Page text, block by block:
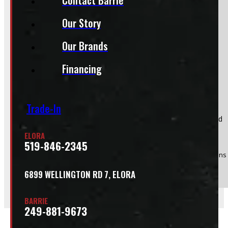
Our Story
Our Brands
Financing
Trade-In
ELORA
519-846-2345
6899 WELLINGTON RD 7, ELORA
BARRIE
249-881-9673
Yes
Adrian Steel Aluminum Conduit Kit, 10w x 6h x 126d
Stock #:
(Optional) I agree to receive periodic special offers and
Send